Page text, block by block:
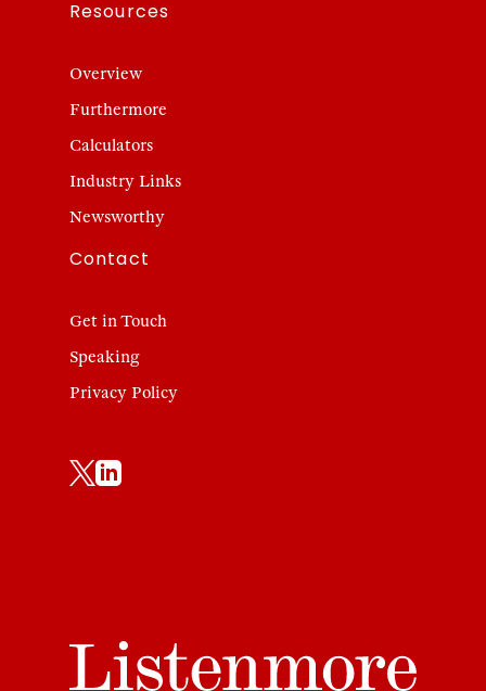
Resources
Overview
Furthermore
Calculators
Industry Links
Newsworthy
Contact
Get in Touch
Speaking
Privacy Policy